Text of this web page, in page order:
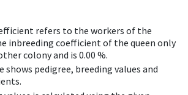
refers to the workers of the
inbreeding coefficient of the queen only
colony and is 0.00 %.
shows pedigree, breeding values and